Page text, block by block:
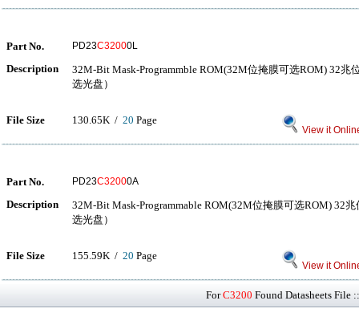
Part No. PD23C32000L
Description
32M-Bit Mask-Programmble ROM(32M位掩膜可选ROM) 32兆
选光盘）
File Size 130.65K / 20 Page
View it
Part No. PD23C32000A
Description
32M-Bit Mask-Programmable ROM(32M位掩膜可选ROM) 32
选光盘）
File Size 155.59K / 20 Page
View it
ForC3200 Found Datasheets File